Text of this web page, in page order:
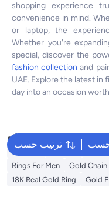
shopping experience
convenience in mind.
or laptop, the
Whether you're
special, discover the
fashion collection and
UAE. Explore the latest in
day into an occasion
ترتيب حسب حسب
البحث الشائع
Pandora Earrings Gold
Rings For Men
Gold Chain
18K Real Gold Ring
Gold